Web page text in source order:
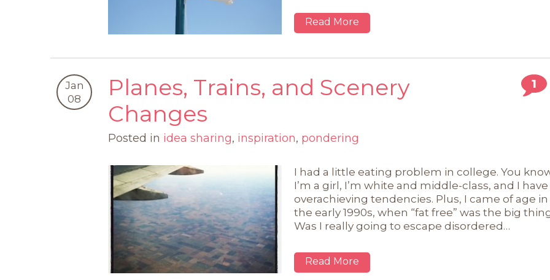
Read More
Jan
08
Planes, Trains, and Scenery
Changes
1
Posted in idea sharing, inspiration, pondering
I had a little eating problem in college. You
I’m a girl, I’m white and middle-class, and I have
overachieving tendencies. Plus, I came of age in
the early 1990s, when “fat free” was the big
Was I really going to escape disordered…
Read More